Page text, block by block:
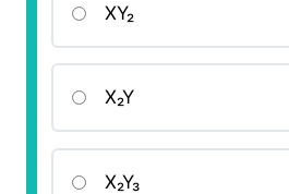
XY₂
X₂Y
X₂Y₃